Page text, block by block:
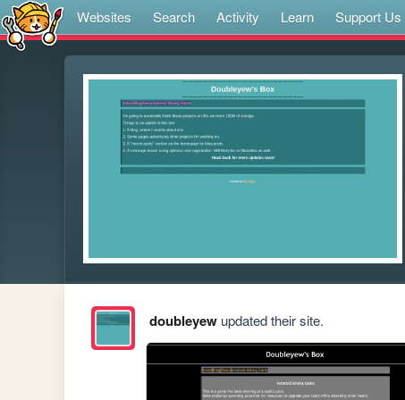
Websites Search Activity Learn Support Us
doubleyewupdated their site.